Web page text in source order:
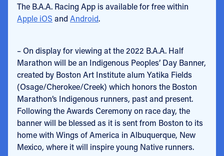
The B.A.A. Racing App is available for free within
Apple iOS and Android.
– On display for viewing at the 2022 B.A.A. Half
Marathon will be an Indigenous Peoples’ Day Banner,
created by Boston Art Institute alum Yatika Fields
(Osage/Cherokee/Creek) which honors the Boston
Marathon’s Indigenous runners, past and present.
Following the Awards Ceremony on race day, the
banner will be blessed as it is sent from Boston to its
home with Wings of America in Albuquerque, New
Mexico, where it will inspire young Native runners.